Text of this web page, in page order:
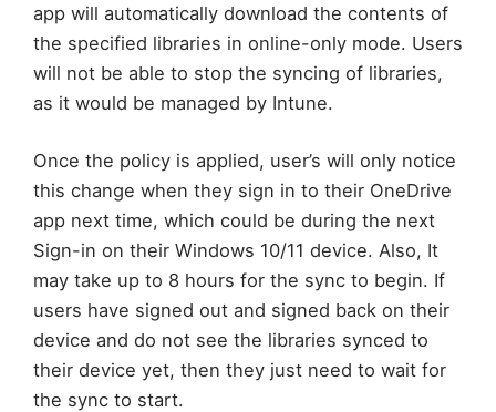
app will automatically download the contents of
the specified libraries in online-only mode. Users
will not be able to stop the syncing of libraries,
as it would be managed by Intune.
Once the policy is applied, user’s will only notice
this change when they sign in to their OneDrive
app next time, which could be during the next
Sign-in on their Windows 10/11 device. Also, It
may take up to 8 hours for the sync to begin. If
users have signed out and signed back on their
device and do not see the libraries synced to
their device yet, then they just need to wait for
the sync to start.